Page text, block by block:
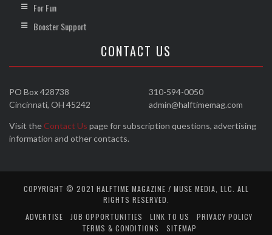
For Fun
Booster Support
CONTACT US
310-594-0050
admin@halftimemag.com
PO Box 428738
Cincinnati, OH 45242
Visit the Contact Us page for subscription questions, advertising
information and other contacts.
COPYRIGHT © 2021 HALFTIME MAGAZINE / MUSE MEDIA, LLC. ALL
RIGHTS RESERVED.
ADVERTISE
JOB OPPORTUNITIES LINK TO US
PRIVACY POLICY
TERMS & CONDITIONS
SITEMAP